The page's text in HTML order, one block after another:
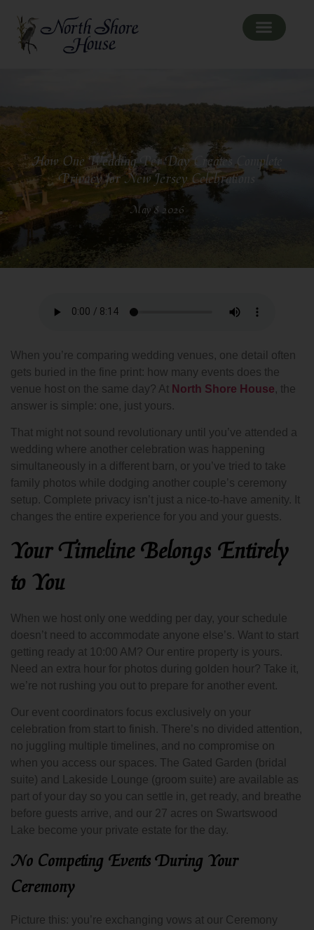
How One Wedding Per Day Creates Complete
Privacy for New Jersey Celebrations
May 8 2026
When you’re comparing wedding venues, one detail often
gets buried in the fine print: how many events does the
venue host on the same day? At North Shore House, the
answer is simple: one, just yours.
That might not sound revolutionary until you’ve attended a
wedding where another celebration was happening
simultaneously in a different barn, or you’ve tried to take
family photos while dodging another couple’s ceremony
setup. Complete privacy isn’t just a nice-to-have amenity. It
changes the entire experience for you and your guests.
Your Timeline Belongs Entirely
to You
When we host only one wedding per day, your schedule
doesn’t need to accommodate anyone else’s. Want to start
getting ready at 10:00 AM? Our entire property is yours.
Need an extra hour for photos during golden hour? Take it,
we’re not rushing you out to prepare for another event.
Our event coordinators focus exclusively on your
celebration from start to finish. There’s no divided attention,
no juggling multiple timelines, and no compromise on
when you access our spaces. The Gated Garden (bridal
suite) and Lakeside Lounge (groom suite) are available as
part of your day so you can settle in, get ready, and breathe
before guests arrive, and our 27 acres on Swartswood
Lake become your private estate for the day.
No Competing Events During Your
Ceremony
Picture this: you’re exchanging vows at our Ceremony